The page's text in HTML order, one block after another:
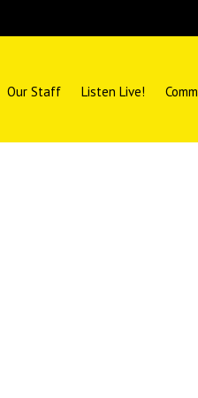
Our Staff Listen Live!